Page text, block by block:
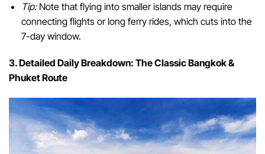
Tip:Note that flying into smaller islands may require
connecting flights or long ferry rides, which cuts into the
7-day window.
3. Detailed Daily Breakdown: The Classic Bangkok &
Phuket Route